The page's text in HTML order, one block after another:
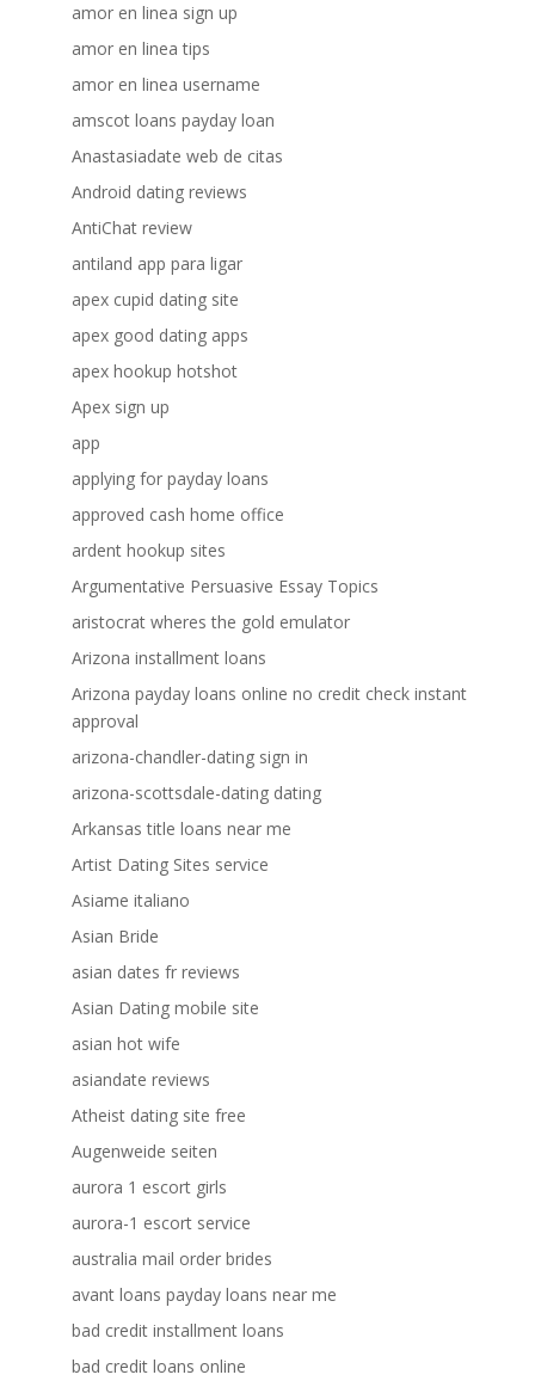
amor en linea sign up
amor en linea tips
amor en linea username
amscot loans payday loan
Anastasiadate web de citas
Android dating reviews
AntiChat review
antiland app para ligar
apex cupid dating site
apex good dating apps
apex hookup hotshot
Apex sign up
app
applying for payday loans
approved cash home office
ardent hookup sites
Argumentative Persuasive Essay Topics
aristocrat wheres the gold emulator
Arizona installment loans
Arizona payday loans online no credit check instant
approval
arizona-chandler-dating sign in
arizona-scottsdale-dating dating
Arkansas title loans near me
Artist Dating Sites service
Asiame italiano
Asian Bride
asian dates fr reviews
Asian Dating mobile site
asian hot wife
asiandate reviews
Atheist dating site free
Augenweide seiten
aurora 1 escort girls
aurora-1 escort service
australia mail order brides
avant loans payday loans near me
bad credit installment loans
bad credit loans online